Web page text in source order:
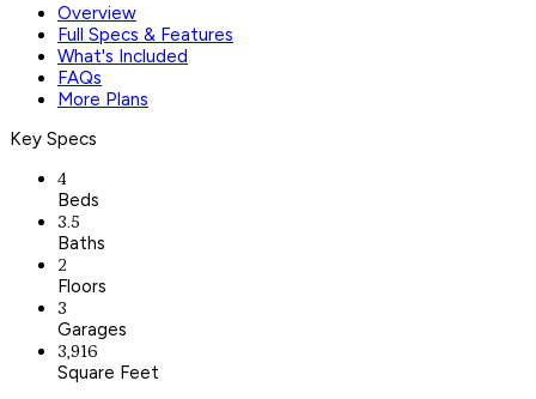
Overview
Full Specs & Features
What's Included
FAQs
More Plans
Key Specs
4
Beds
3.5
Baths
2
Floors
3
Garages
3,916
Square Feet